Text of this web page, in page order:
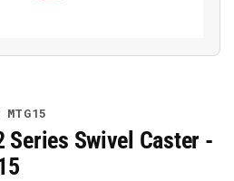
Series Swivel Caster -